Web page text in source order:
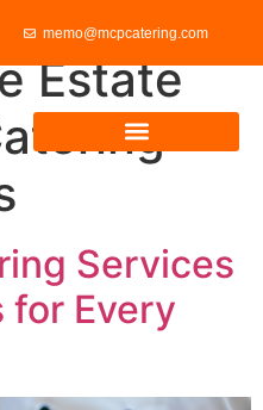
memo@mcpcatering.com
Estate
Services
for Every